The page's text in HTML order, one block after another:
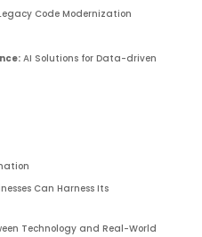
Code Modernization
AI Solutions for Data-driven
Can Harness Its
Technology and Real-World